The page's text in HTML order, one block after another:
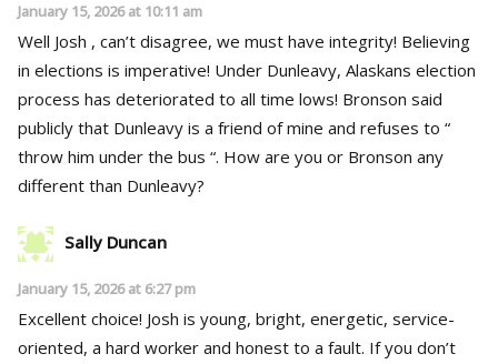
January 15, 2026 at 10:11 am
Well Josh , can’t disagree, we must have integrity! Believing
in elections is imperative! Under Dunleavy, Alaskans election
process has deteriorated to all time lows! Bronson said
publicly that Dunleavy is a friend of mine and refuses to “
throw him under the bus “. How are you or Bronson any
different than Dunleavy?
Sally Duncan
January 15, 2026 at 6:27 pm
Excellent choice! Josh is young, bright, energetic, service-
oriented, a hard worker and honest to a fault. If you don’t